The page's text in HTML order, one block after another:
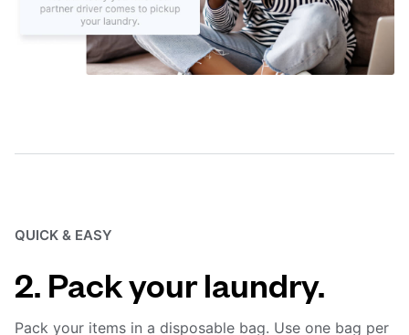
QUICK & EASY
2. Pack your laundry.
Pack your items in a disposable bag. Use one bag per